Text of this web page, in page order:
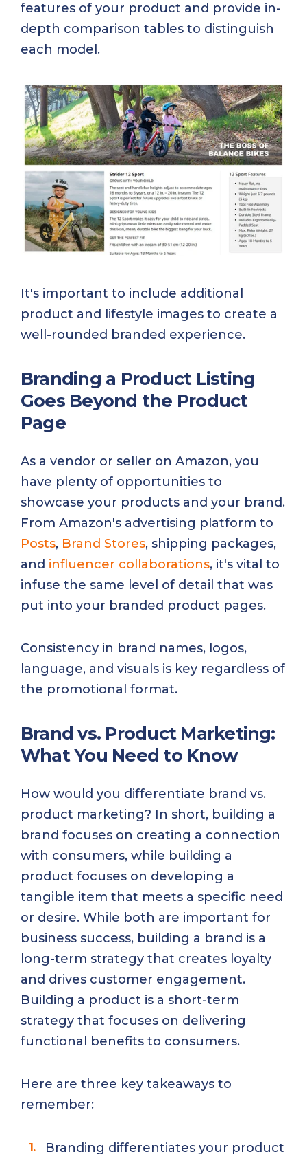
features of your product and provide in-
depth comparison tables to distinguish
each model.
It's important to include additional
product and lifestyle images to create a
well-rounded branded experience.
Branding a Product Listing
Goes Beyond the Product
Page
As a vendor or seller on Amazon, you
have plenty of opportunities to
showcase your products and your brand.
From Amazon's advertising platform to
Posts, Brand Stores, shipping packages,
and influencer collaborations, it's vital to
infuse the same level of detail that was
put into your branded product pages.
Consistency in brand names, logos,
language, and visuals is key regardless of
the promotional format.
Brand vs. Product Marketing:
What You Need to Know
How would you differentiate brand vs.
product marketing? In short, building a
brand focuses on creating a connection
with consumers, while building a
product focuses on developing a
tangible item that meets a specific need
or desire. While both are important for
business success, building a brand is a
long-term strategy that creates loyalty
and drives customer engagement.
Building a product is a short-term
strategy that focuses on delivering
functional benefits to consumers.
Here are three key takeaways to
remember:
Branding differentiates your product